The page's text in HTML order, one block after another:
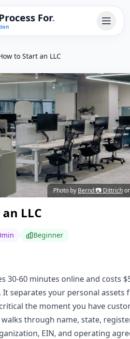
For.
to Start an LLC
Photo by Bernd 📷 Dittrich
LLC
Beginner
30-60 minutes online and costs
separates your personal assets
the moment you have
through name, state,
EIN, and operating